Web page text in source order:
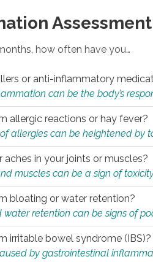
Assessment
how often have you…
or anti-inflammatory
can be the body’s
allergic reactions or hay fever?
allergies can be heightened by
aches in your joints or muscles?
muscles can be a sign of
bloating or water retention?
retention can be signs of
irritable bowel syndrome (IBS)?
by gastrointestinal